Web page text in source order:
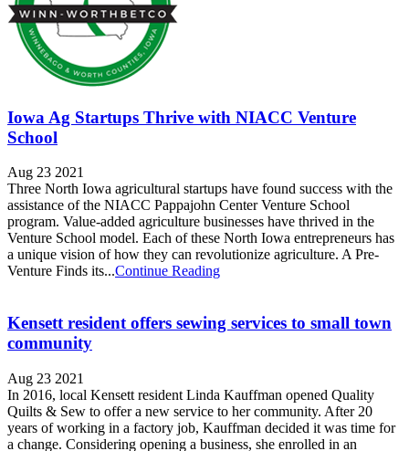
Iowa Ag Startups Thrive with NIACC Venture
School
Aug 23 2021
Three North Iowa agricultural startups have found success with the
assistance of the NIACC Pappajohn Center Venture School
program. Value-added agriculture businesses have thrived in the
Venture School model. Each of these North Iowa entrepreneurs has
a unique vision of how they can revolutionize agriculture. A Pre-
Venture Finds its...Continue Reading
Kensett resident offers sewing services to small town
community
Aug 23 2021
In 2016, local Kensett resident Linda Kauffman opened Quality
Quilts & Sew to offer a new service to her community. After 20
years of working in a factory job, Kauffman decided it was time for
a change. Considering opening a business, she enrolled in an